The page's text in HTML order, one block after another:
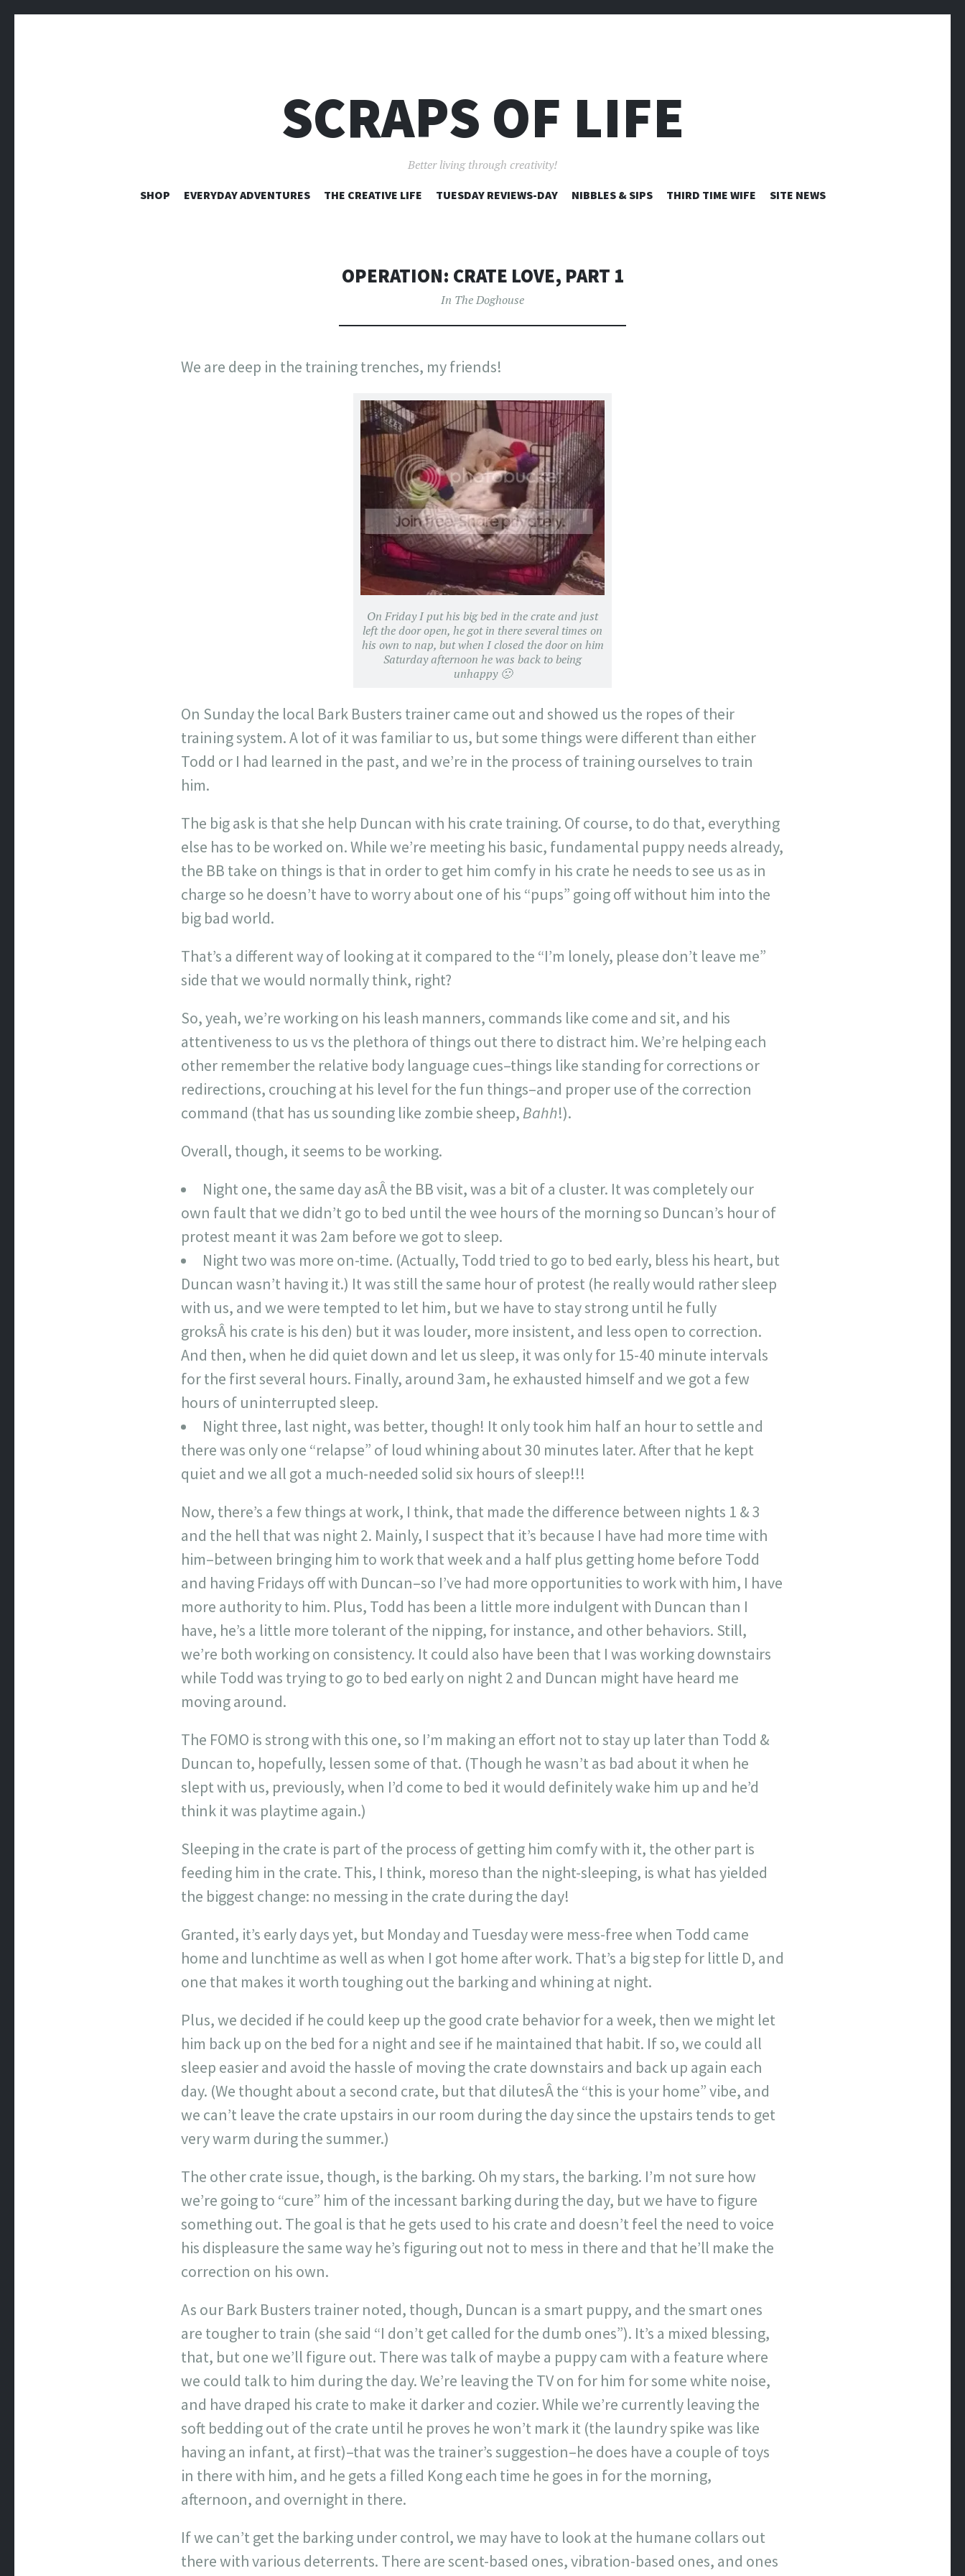
SCRAPS OF LIFE
Better living through creativity!
SKIP
SHOP EVERYDAY ADVENTURES THE CREATIVE LIFE TUESDAY REVIEWS-DAY NIBBLES & SIPS THIRD TIME WIFE SITE NEWS
OPERATION: CRATE LOVE, PART 1
In The Doghouse
We are deep in the training trenches, my friends!
On Friday I put his big bed in the crate and just
left the door open, he got in there several times on
his own to nap, but when I closed the door on him
Saturday afternoon he was back to being
unhappy 🙁
On Sunday the local Bark Busters trainer came out and showed us the ropes of their
training system. A lot of it was familiar to us, but some things were different than either
Todd or I had learned in the past, and we’re in the process of training ourselves to train
him.
The big ask is that she help Duncan with his crate training. Of course, to do that, everything
else has to be worked on. While we’re meeting his basic, fundamental puppy needs already,
the BB take on things is that in order to get him comfy in his crate he needs to see us as in
charge so he doesn’t have to worry about one of his “pups” going off without him into the
big bad world.
That’s a different way of looking at it compared to the “I’m lonely, please don’t leave me”
side that we would normally think, right?
So, yeah, we’re working on his leash manners, commands like come and sit, and his
attentiveness to us vs the plethora of things out there to distract him. We’re helping each
other remember the relative body language cues–things like standing for corrections or
redirections, crouching at his level for the fun things–and proper use of the correction
command (that has us sounding like zombie sheep, Bahh!).
Overall, though, it seems to be working.
Night one, the same day asÂ the BB visit, was a bit of a cluster. It was completely our
own fault that we didn’t go to bed until the wee hours of the morning so Duncan’s hour of
protest meant it was 2am before we got to sleep.
Night two was more on-time. (Actually, Todd tried to go to bed early, bless his heart, but
Duncan wasn’t having it.) It was still the same hour of protest (he really would rather sleep
with us, and we were tempted to let him, but we have to stay strong until he fully
groksÂ his crate is his den) but it was louder, more insistent, and less open to correction.
And then, when he did quiet down and let us sleep, it was only for 15-40 minute intervals
for the first several hours. Finally, around 3am, he exhausted himself and we got a few
hours of uninterrupted sleep.
Night three, last night, was better, though! It only took him half an hour to settle and
there was only one “relapse” of loud whining about 30 minutes later. After that he kept
quiet and we all got a much-needed solid six hours of sleep!!!
Now, there’s a few things at work, I think, that made the difference between nights 1 & 3
and the hell that was night 2. Mainly, I suspect that it’s because I have had more time with
him–between bringing him to work that week and a half plus getting home before Todd
and having Fridays off with Duncan–so I’ve had more opportunities to work with him, I have
more authority to him. Plus, Todd has been a little more indulgent with Duncan than I
have, he’s a little more tolerant of the nipping, for instance, and other behaviors. Still,
we’re both working on consistency. It could also have been that I was working downstairs
while Todd was trying to go to bed early on night 2 and Duncan might have heard me
moving around.
The FOMO is strong with this one, so I’m making an effort not to stay up later than Todd &
Duncan to, hopefully, lessen some of that. (Though he wasn’t as bad about it when he
slept with us, previously, when I’d come to bed it would definitely wake him up and he’d
think it was playtime again.)
Sleeping in the crate is part of the process of getting him comfy with it, the other part is
feeding him in the crate. This, I think, moreso than the night-sleeping, is what has yielded
the biggest change: no messing in the crate during the day!
Granted, it’s early days yet, but Monday and Tuesday were mess-free when Todd came
home and lunchtime as well as when I got home after work. That’s a big step for little D, and
one that makes it worth toughing out the barking and whining at night.
Plus, we decided if he could keep up the good crate behavior for a week, then we might let
him back up on the bed for a night and see if he maintained that habit. If so, we could all
sleep easier and avoid the hassle of moving the crate downstairs and back up again each
day. (We thought about a second crate, but that dilutesÂ the “this is your home” vibe, and
we can’t leave the crate upstairs in our room during the day since the upstairs tends to get
very warm during the summer.)
The other crate issue, though, is the barking. Oh my stars, the barking. I’m not sure how
we’re going to “cure” him of the incessant barking during the day, but we have to figure
something out. The goal is that he gets used to his crate and doesn’t feel the need to voice
his displeasure the same way he’s figuring out not to mess in there and that he’ll make the
correction on his own.
As our Bark Busters trainer noted, though, Duncan is a smart puppy, and the smart ones
are tougher to train (she said “I don’t get called for the dumb ones”). It’s a mixed blessing,
that, but one we’ll figure out. There was talk of maybe a puppy cam with a feature where
we could talk to him during the day. We’re leaving the TV on for him for some white noise,
and have draped his crate to make it darker and cozier. While we’re currently leaving the
soft bedding out of the crate until he proves he won’t mark it (the laundry spike was like
having an infant, at first)–that was the trainer’s suggestion–he does have a couple of toys
in there with him, and he gets a filled Kong each time he goes in for the morning,
afternoon, and overnight in there.
If we can’t get the barking under control, we may have to look at the humane collars out
there with various deterrents. There are scent-based ones, vibration-based ones, and ones